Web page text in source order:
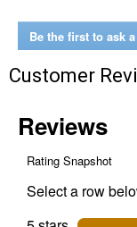
Litter
Be the first to ask
Customer